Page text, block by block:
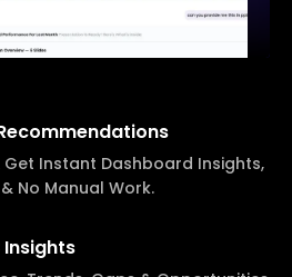
Get Instant Dashboard Insights,
No Manual Work.
Insights